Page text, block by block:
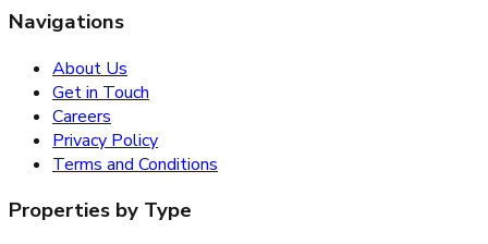
Navigations
About Us
Get in Touch
Careers
Privacy Policy
Terms and Conditions
Properties by Type